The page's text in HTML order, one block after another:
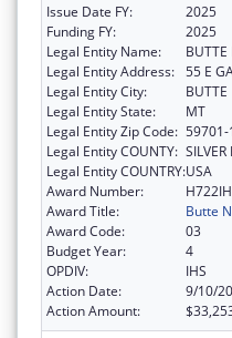
Issue Date FY:
2025
Funding FY:
2025
Legal Entity Name:
BUTTE
Legal Entity Address: 55 E
Legal Entity City:
BUTTE
Legal Entity State:
MT
Legal Entity Zip Code:
Legal Entity COUNTY: SILVER
Legal Entity COUNTRY:USA
Award Number:
Award Title:
Butte
Award Code:
03
Budget Year:
4
OPDIV:
IHS
Action Date:
9/10/
Action Amount: